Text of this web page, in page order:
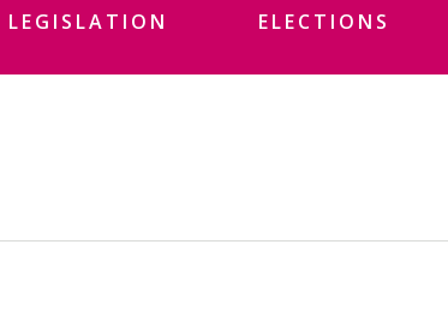
LEGISLATION ELECTIONS